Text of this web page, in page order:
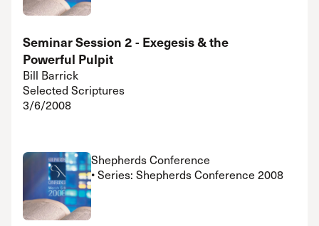
Seminar Session 2 - Exegesis & the
Powerful Pulpit
Bill Barrick
Selected Scriptures
3/6/2008
Shepherds Conference
• Series: Shepherds Conference 2008